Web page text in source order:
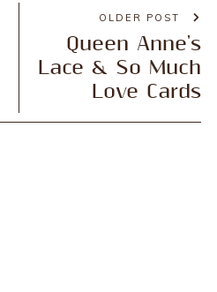
OLDER POST
Queen Anne's
Lace & So Much
Love Cards